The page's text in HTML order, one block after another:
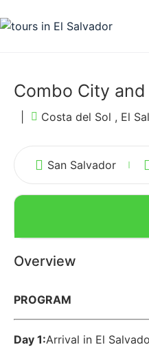
Combo City
Costa del Sol , El
San Salvador
Overview
PROGRAM
Day 1:Arrival in El